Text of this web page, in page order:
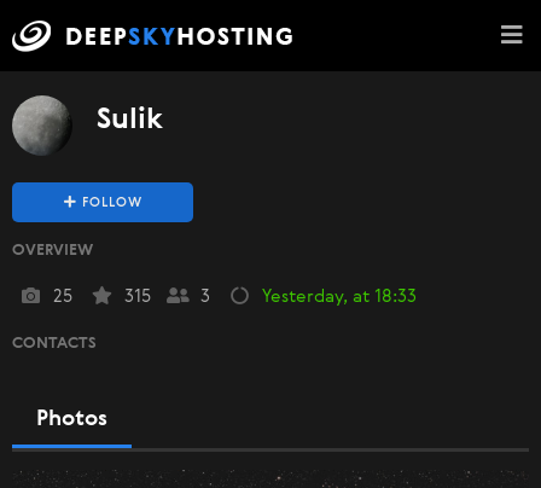
Sulik
FOLLOW
OVERVIEW
25 315 3 Yesterday, at 18:33
CONTACTS
Photos